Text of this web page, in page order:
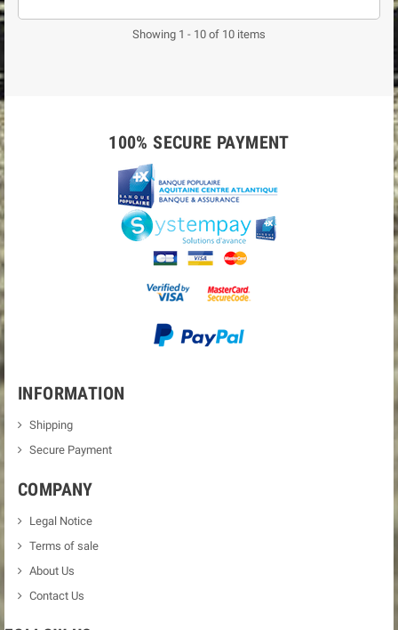
Showing 1 - 10 of 10 items
100% SECURE PAYMENT
INFORMATION
Shipping
Secure Payment
COMPANY
Legal Notice
Terms of sale
About Us
Contact Us